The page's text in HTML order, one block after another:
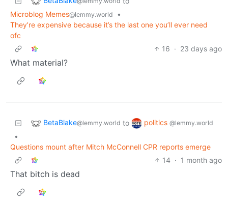
Microblog Memes@lemmy.world
•
They’re expensive because it’s the last one you’ll ever need
ofc
16 · 23 days ago
What material?
BetaBlake@lemmy.world to politics @lemmy.world
•
Questions mount after Mitch McConnell CPR reports emerge
14 · 1 month ago
That bitch is dead